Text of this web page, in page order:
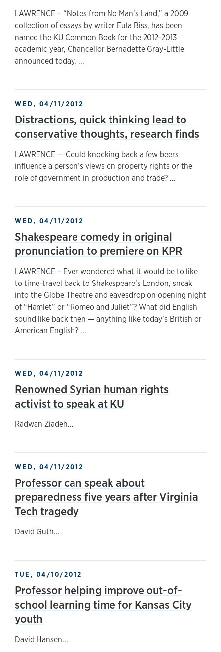
LAWRENCE – “Notes from No Man’s Land,” a 2009
collection of essays by writer Eula Biss, has been
named the KU Common Book for the 2012-2013
academic year, Chancellor Bernadette Gray-Little
announced today. ...
WED, 04/11/2012
Distractions, quick thinking lead to
conservative thoughts, research finds
LAWRENCE — Could knocking back a few beers
influence a person’s views on property rights or the
role of government in production and trade? ...
WED, 04/11/2012
Shakespeare comedy in original
pronunciation to premiere on KPR
LAWRENCE – Ever wondered what it would be to like
to time-travel back to Shakespeare’s London, sneak
into the Globe Theatre and eavesdrop on opening night
of “Hamlet” or “Romeo and Juliet”? What did English
sound like back then — anything like today’s British or
American English? ...
WED, 04/11/2012
Renowned Syrian human rights
activist to speak at KU
Radwan Ziadeh...
WED, 04/11/2012
Professor can speak about
preparedness five years after Virginia
Tech tragedy
David Guth...
TUE, 04/10/2012
Professor helping improve out-of-
school learning time for Kansas City
youth
David Hansen...